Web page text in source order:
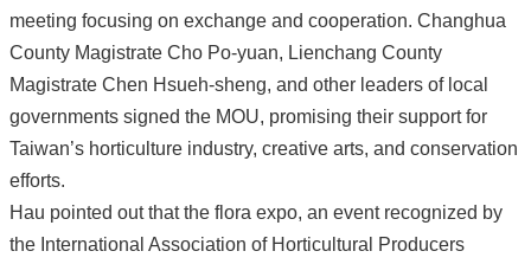
meeting focusing on exchange and cooperation. Changhua
County Magistrate Cho Po-yuan, Lienchang County
Magistrate Chen Hsueh-sheng, and other leaders of local
governments signed the MOU, promising their support for
Taiwan’s horticulture industry, creative arts, and conservation
efforts.
Hau pointed out that the flora expo, an event recognized by
the International Association of Horticultural Producers